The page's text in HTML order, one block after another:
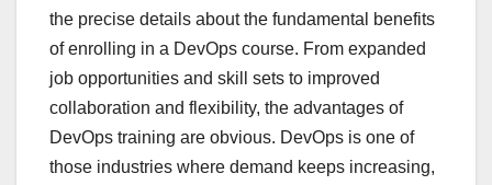
the precise details about the fundamental benefits
of enrolling in a DevOps course. From expanded
job opportunities and skill sets to improved
collaboration and flexibility, the advantages of
DevOps training are obvious. DevOps is one of
those industries where demand keeps increasing,